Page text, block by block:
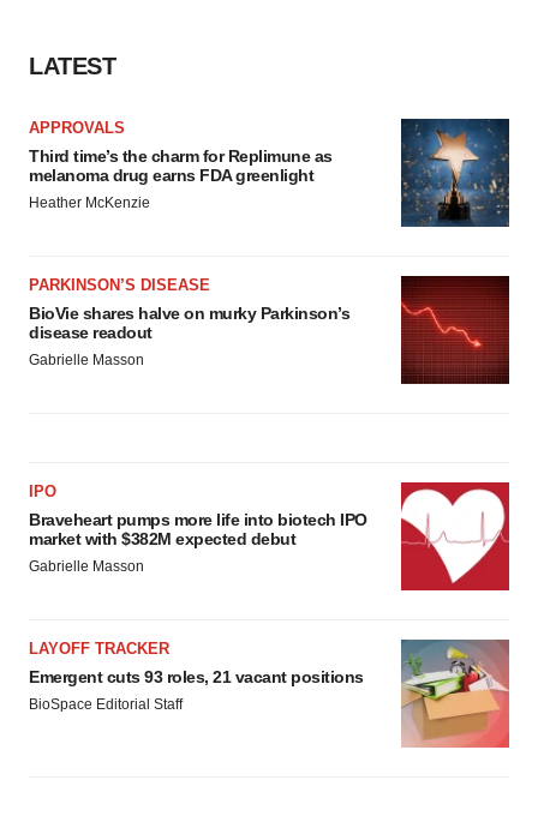
LATEST
APPROVALS
Third time’s the charm for Replimune as
melanoma drug earns FDA greenlight
Heather McKenzie
PARKINSON’S DISEASE
BioVie shares halve on murky Parkinson’s
disease readout
Gabrielle Masson
IPO
Braveheart pumps more life into biotech IPO
market with $382M expected debut
Gabrielle Masson
LAYOFF TRACKER
Emergent cuts 93 roles, 21 vacant positions
BioSpace Editorial Staff